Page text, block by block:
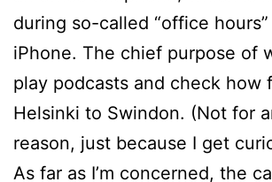
during so-called “office
iPhone. The chief purpose of
play podcasts and check how
Helsinki to Swindon. (Not for
reason, just because I get
As far as I’m concerned, the